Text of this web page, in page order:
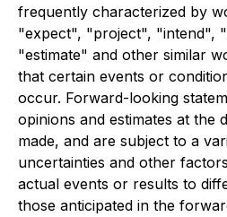
frequently characterized by
"expect", "project", "intend",
"estimate" and other similar
that certain events or
occur. Forward-looking
opinions and estimates at the
made, and are subject to a
uncertainties and other
actual events or results to
those anticipated in the